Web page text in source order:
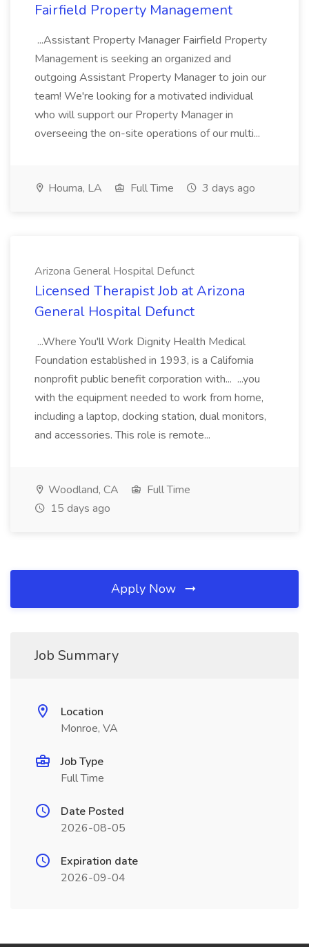
Fairfield Property Management
...Assistant Property Manager Fairfield Property
Management is seeking an organized and
outgoing Assistant Property Manager to join our
team! We're looking for a motivated individual
who will support our Property Manager in
overseeing the on-site operations of our multi...
Houma, LA Full Time 3 days ago
Arizona General Hospital Defunct
Licensed Therapist Job at Arizona
General Hospital Defunct
...Where You'll Work Dignity Health Medical
Foundation established in 1993, is a California
nonprofit public benefit corporation with... ...you
with the equipment needed to work from home,
including a laptop, docking station, dual monitors,
and accessories. This role is remote...
Woodland, CA
Full Time
15 days ago
Apply Now
Job Summary
Location
Monroe, VA
Job Type
Full Time
Date Posted
2026-08-05
Expiration date
2026-09-04